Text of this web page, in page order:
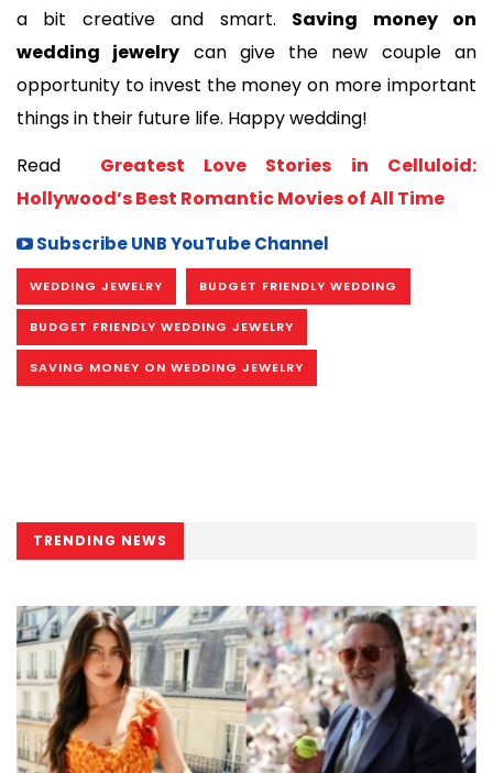
a bit creative and smart. Saving money on
wedding jewelry can give the new couple an
opportunity to invest the money on more important
things in their future life. Happy wedding!
Read
Greatest Love Stories in Celluloid:
Hollywood’s Best Romantic Movies of All Time
Subscribe UNB YouTube Channel
WEDDING JEWELRY BUDGET FRIENDLY WEDDING
BUDGET FRIENDLY WEDDING JEWELRY
SAVING MONEY ON WEDDING JEWELRY
TRENDING NEWS